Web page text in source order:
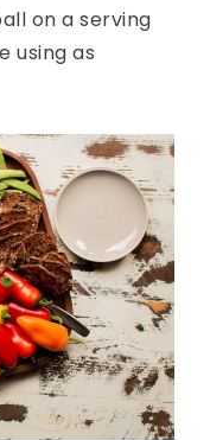
on a serving
using as